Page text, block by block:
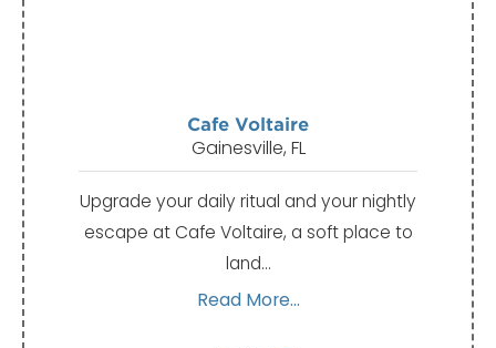
Cafe Voltaire
Gainesville, FL
Upgrade your daily ritual and your nightly
escape at Cafe Voltaire, a soft place to
land…
Read More...